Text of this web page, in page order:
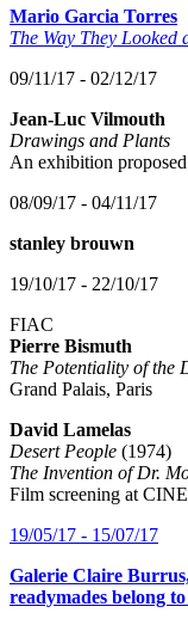
Mario Garcia Torres
The Way They Looked
09/11/17 - 02/12/17
Jean-Luc Vilmouth
Drawings and Plants
An exhibition
08/09/17 - 04/11/17
stanley brouwn
19/10/17 - 22/10/17
FIAC
Pierre Bismuth
The Potentiality of the
Grand Palais, Paris
David Lamelas
Desert People (1974)
The Invention of Dr.
Film screening at
19/05/17 - 15/07/17
Galerie Claire
readymades belong